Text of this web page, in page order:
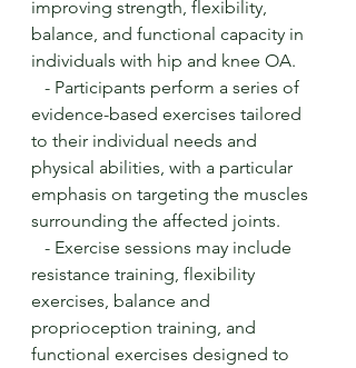
improving strength, flexibility,
balance, and functional capacity in
individuals with hip and knee OA.
- Participants perform a series of
evidence-based exercises tailored
to their individual needs and
physical abilities, with a particular
emphasis on targeting the muscles
surrounding the affected joints.
- Exercise sessions may include
resistance training, flexibility
exercises, balance and
proprioception training, and
functional exercises designed to